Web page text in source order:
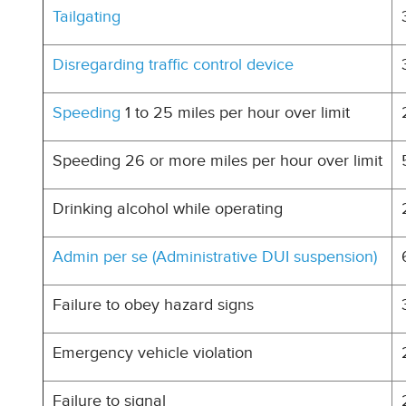
Tailgating
Disregarding traffic control device
Speeding 1 to 25 miles per hour over limit
Speeding 26 or more miles per hour over limit
Drinking alcohol while operating
Admin per se (Administrative DUI suspension)
Failure to obey hazard signs
Emergency vehicle violation
Failure to signal